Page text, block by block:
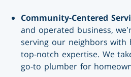
Community-Centered
and operated business,
serving our neighbors with
top-notch expertise. We
go-to plumber for